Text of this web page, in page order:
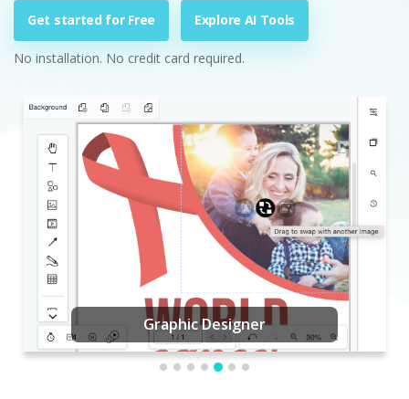
Get started for Free Explore AI Tools
No installation. No credit card required.
Graphic Designer